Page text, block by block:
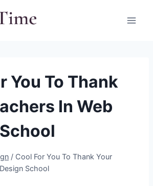
You To Thank
In Web
/ Cool For You To Thank Your
School